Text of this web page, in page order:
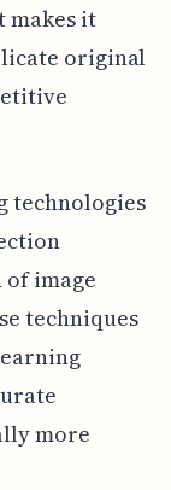
it
original
technologies
image
techniques
more